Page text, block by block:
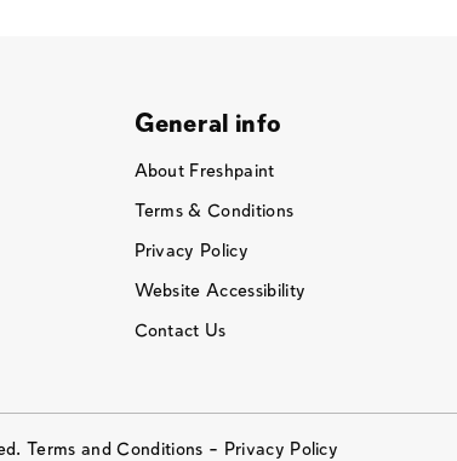
General info
About Freshpaint
Terms & Conditions
Privacy Policy
Website Accessibility
Contact Us
Terms and Conditions – Privacy Policy